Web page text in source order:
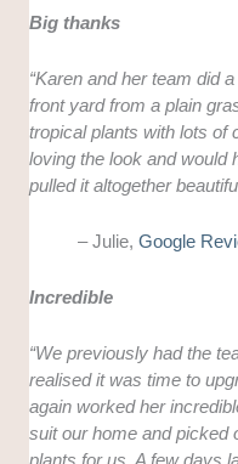
Big thanks
“Karen and her team did
front yard from a plain
tropical plants with lots of
loving the look and would
pulled it altogether
– Julie,Google
Incredible
“We previously had the
realised it was time to
again worked her
suit our home and picked